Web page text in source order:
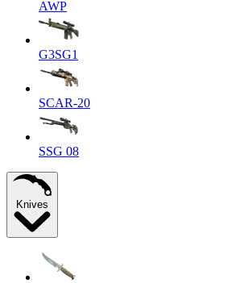
AWP
G3SG1
SCAR-20
SSG 08
Knives